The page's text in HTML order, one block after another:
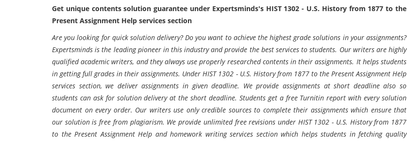
Get unique contents solution guarantee under Expertsminds's HIST 1302 - U.S. History from 1877 to the
Present Assignment Help services section
Are you looking for quick solution delivery? Do you want to achieve the highest grade solutions in your assignments?
Expertsminds is the leading pioneer in this industry and provide the best services to students. Our writers are highly
qualified academic writers, and they always use properly researched contents in their assignments. It helps students
in getting full grades in their assignments. Under HIST 1302 - U.S. History from 1877 to the Present Assignment Help
services section, we deliver assignments in given deadline. We provide assignments at short deadline also so
students can ask for solution delivery at the short deadline. Students get a free Turnitin report with every solution
document on every order. Our writers use only credible sources to complete their assignments which ensure that
our solution is free from plagiarism. We provide unlimited free revisions under HIST 1302 - U.S. History from 1877
to the Present Assignment Help and homework writing services section which helps students in fetching quality